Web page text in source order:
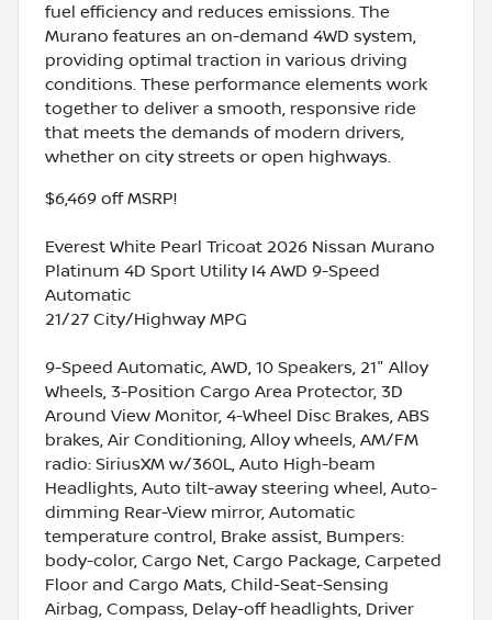
fuel efficiency and reduces emissions. The
Murano features an on-demand 4WD system,
providing optimal traction in various driving
conditions. These performance elements work
together to deliver a smooth, responsive ride
that meets the demands of modern drivers,
whether on city streets or open highways.
$6,469 off MSRP!
Everest White Pearl Tricoat 2026 Nissan Murano
Platinum 4D Sport Utility I4 AWD 9-Speed
Automatic
21/27 City/Highway MPG
9-Speed Automatic, AWD, 10 Speakers, 21" Alloy
Wheels, 3-Position Cargo Area Protector, 3D
Around View Monitor, 4-Wheel Disc Brakes, ABS
brakes, Air Conditioning, Alloy wheels, AM/FM
radio: SiriusXM w/360L, Auto High-beam
Headlights, Auto tilt-away steering wheel, Auto-
dimming Rear-View mirror, Automatic
temperature control, Brake assist, Bumpers:
body-color, Cargo Net, Cargo Package, Carpeted
Floor and Cargo Mats, Child-Seat-Sensing
Airbag, Compass, Delay-off headlights, Driver